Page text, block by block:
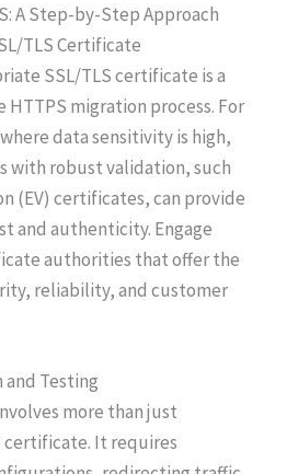
A Step-by-Step Approach
TLS Certificate
SSL/TLS certificate is a
migration process. For
data sensitivity is high,
with robust validation, such
(EV) certificates, can provide
and authenticity. Engage
authorities that offer the
reliability, and customer
Testing
more than just
certificate. It requires